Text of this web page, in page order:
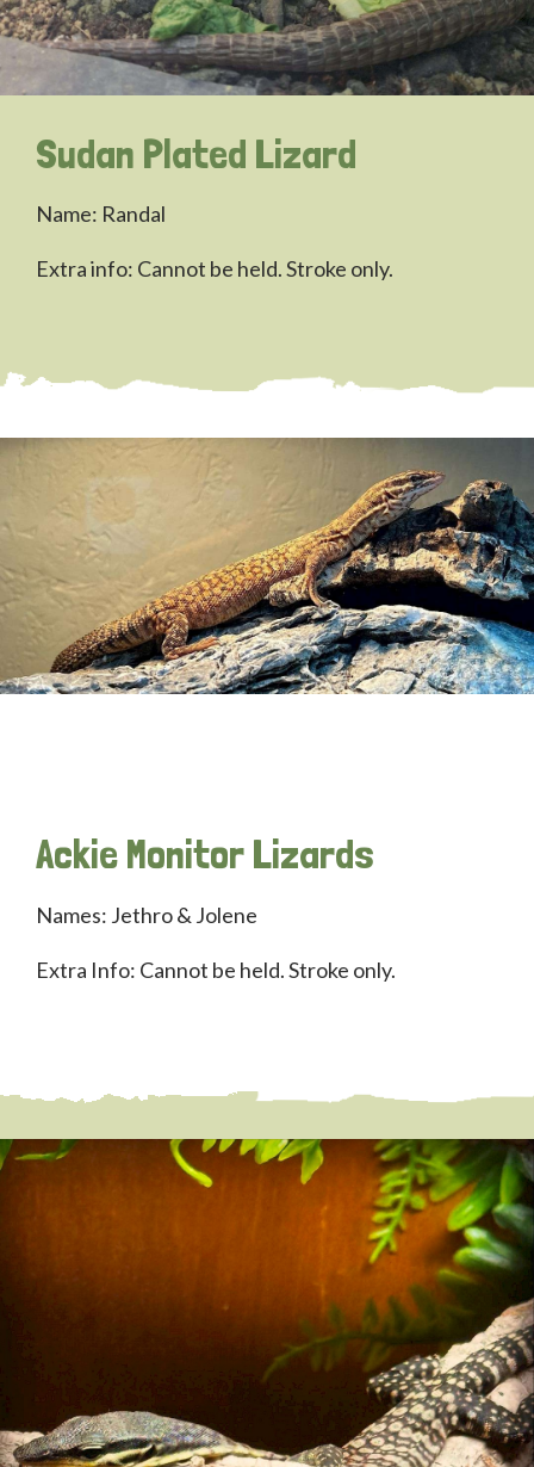
Sudan Plated Lizard
Name: Randal
Extra info: Cannot be held. Stroke only.
Ackie Monitor Lizards
Names: Jethro & Jolene
Extra Info: Cannot be held. Stroke only.